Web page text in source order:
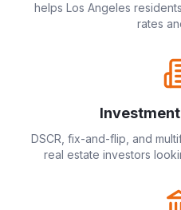
helps Los Angeles
rates
DSCR, fix-and-flip, and
real estate investors